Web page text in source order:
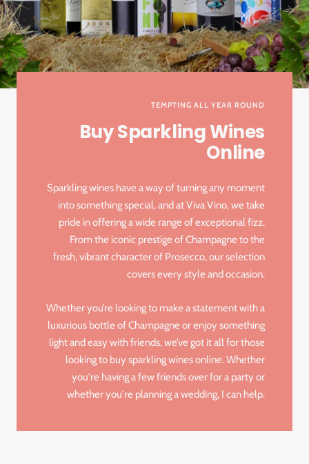
TEMPTING ALL YEAR ROUND
Buy Sparkling Wines
Online
Sparkling wines have a way of turning any moment
into something special, and at Viva Vino, we take
pride in offering a wide range of exceptional fizz.
From the iconic prestige of Champagne to the
fresh, vibrant character of Prosecco, our selection
covers every style and occasion.
Whether you’re looking to make a statement with a
luxurious bottle of Champagne or enjoy something
light and easy with friends, we’ve got it all for those
looking to buy sparkling wines online. Whether
you're having a few friends over for a party or
whether you're planning a wedding, I can help.